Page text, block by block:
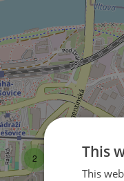
2
This
This